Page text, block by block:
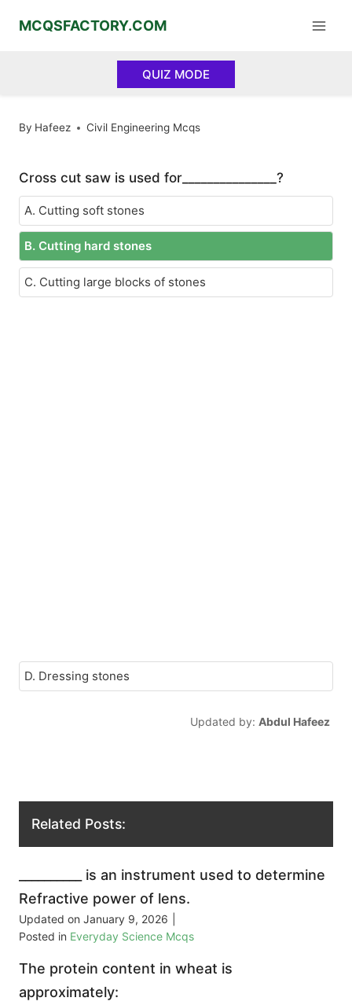
MCQSFACTORY.COM
QUIZ MODE
By Hafeez Civil Engineering Mcqs
Cross cut saw is used for_______________?
A. Cutting soft stones
B. Cutting hard stones
C. Cutting large blocks of stones
D. Dressing stones
Updated by: Abdul Hafeez
Related Posts:
__________ is an instrument used to determine
Refractive power of lens.
Updated on January 9, 2026
Posted in Everyday Science Mcqs
The protein content in wheat is
approximately: